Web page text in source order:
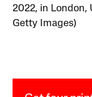
2022, in London,
Getty Images)